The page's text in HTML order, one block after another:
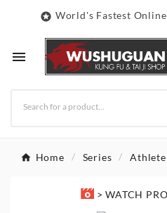
 World's Fastest

Home Series Athlete
> WATCH